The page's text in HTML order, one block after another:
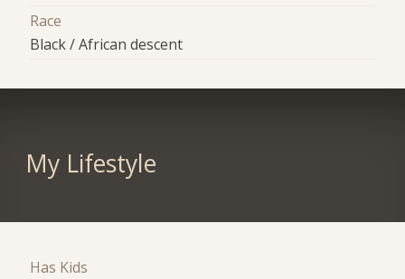
Race
Black / African descent
My Lifestyle
Has Kids